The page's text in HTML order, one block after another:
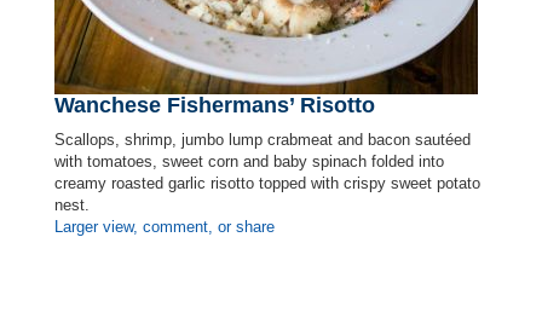
Wanchese Fishermans’ Risotto
Scallops, shrimp, jumbo lump crabmeat and bacon sautéed
with tomatoes, sweet corn and baby spinach folded into
creamy roasted garlic risotto topped with crispy sweet potato
nest.
Larger view, comment, or share